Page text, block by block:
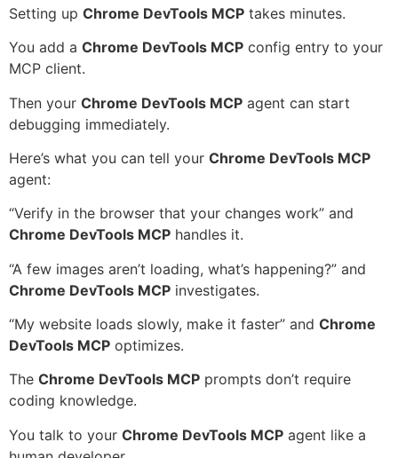
Setting up Chrome DevTools MCP takes minutes.
You add a Chrome DevTools MCP config entry to your
MCP client.
Then your Chrome DevTools MCP agent can start
debugging immediately.
Here’s what you can tell your Chrome DevTools MCP
agent:
“Verify in the browser that your changes work” and
Chrome DevTools MCP handles it.
“A few images aren’t loading, what’s happening?” and
Chrome DevTools MCP investigates.
“My website loads slowly, make it faster” and Chrome
DevTools MCP optimizes.
The Chrome DevTools MCP prompts don’t require
coding knowledge.
You talk to your Chrome DevTools MCP agent like a